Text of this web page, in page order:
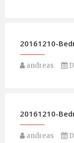
20161210-
andreas
20161210-
andreas